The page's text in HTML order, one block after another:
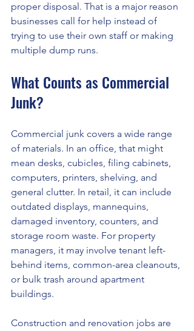
proper disposal. That is a major reason
businesses call for help instead of
trying to use their own staff or making
multiple dump runs.
What Counts as Commercial
Junk?
Commercial junk covers a wide range
of materials. In an office, that might
mean desks, cubicles, filing cabinets,
computers, printers, shelving, and
general clutter. In retail, it can include
outdated displays, mannequins,
damaged inventory, counters, and
storage room waste. For property
managers, it may involve tenant left-
behind items, common-area cleanouts,
or bulk trash around apartment
buildings.
Construction and renovation jobs are